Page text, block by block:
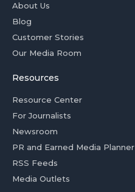
About Us
Blog
Customer Stories
Our Media Room
Resources
Resource Center
For Journalists
Newsroom
PR and Earned Media Planner
RSS Feeds
Media Outlets